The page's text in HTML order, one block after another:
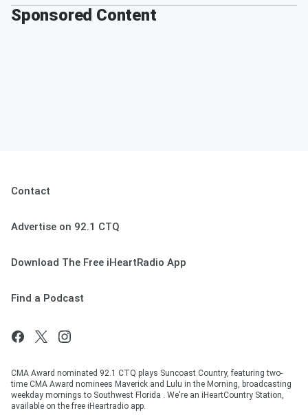
Sponsored Content
Contact
Advertise on 92.1 CTQ
Download The Free iHeartRadio App
Find a Podcast
CMA Award nominated 92.1 CTQ plays Suncoast Country, featuring two-
time CMA Award nominees Maverick and Lulu in the Morning, broadcasting
weekday mornings to Southwest Florida . We're an iHeartCountry Station,
available on the free iHeartradio app.